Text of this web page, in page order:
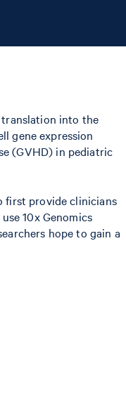
translation into the
gene expression
(GVHD) in pediatric
first provide clinicians
10x Genomics
hope to gain a